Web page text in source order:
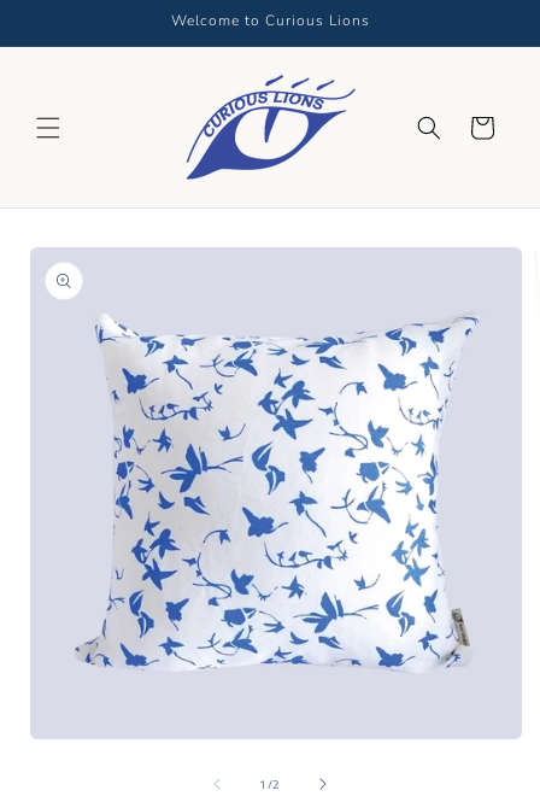
Welcome to Curious Lions
Cart
Skip to
product
information
1 /of
2